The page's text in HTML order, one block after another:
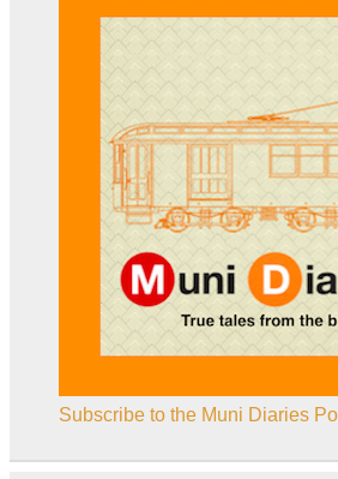
Subscribe to the Muni Diaries